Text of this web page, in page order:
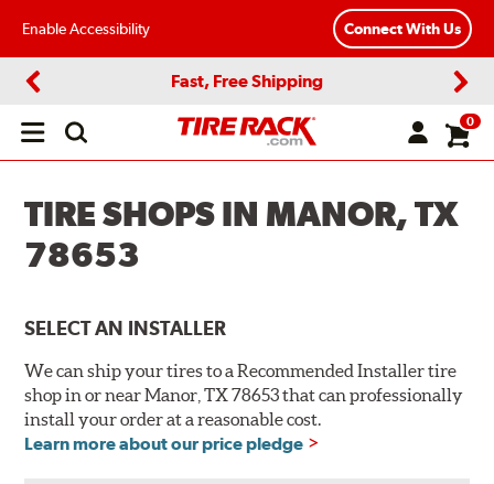
Enable Accessibility Connect With Us
Fast, Free Shipping
Open
0
TIRE SHOPS IN MANOR, TX
78653
SELECT AN INSTALLER
We can ship your tires to a Recommended Installer tire
shop in or near Manor, TX 78653 that can professionally
install your order at a reasonable cost.
Learn more about our price pledge